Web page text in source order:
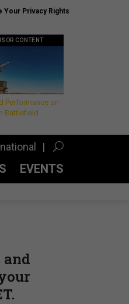
Your Privacy Rights
CONTENT
Performance on
Battlefield
EVENTS
and